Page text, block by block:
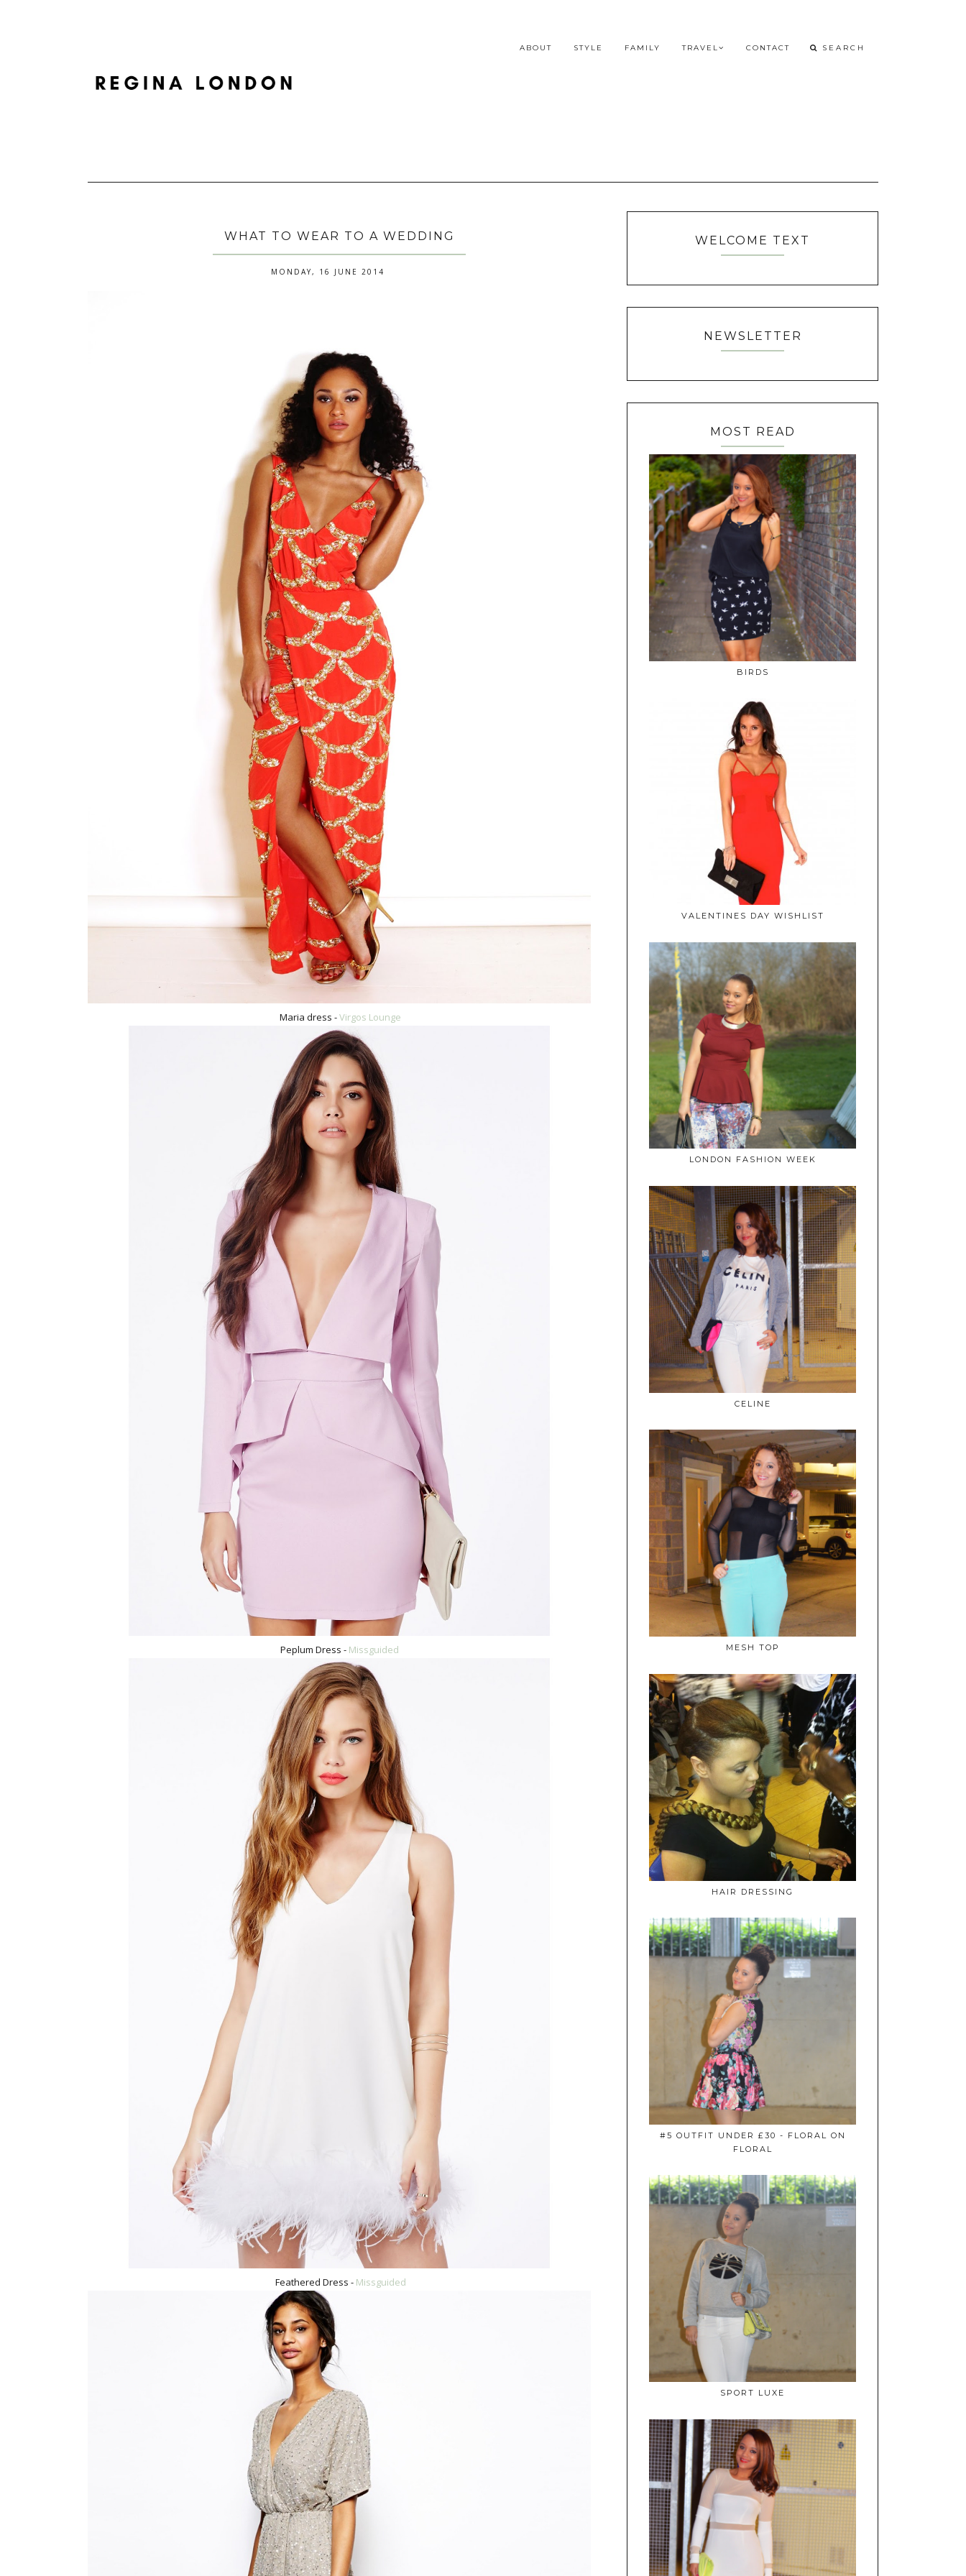
ABOUT STYLE FAMILY TRAVEL CONTACT
WHAT TO WEAR TO A WEDDING
MONDAY, 16 JUNE 2014
Maria dress -Virgos Lounge
Peplum Dress - Missguided
Feathered Dress - Missguided
WELCOME TEXT
NEWSLETTER
MOST READ
BIRDS
VALENTINES DAY WISHLIST
LONDON FASHION WEEK
CELINE
MESH TOP
HAIR DRESSING
#5 OUTFIT UNDER £30 - FLORAL ON
FLORAL
SPORT LUXE